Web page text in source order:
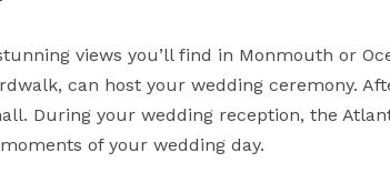
views you’ll find in Monmouth or
can host your wedding ceremony.
During your wedding reception, the
of your wedding day.